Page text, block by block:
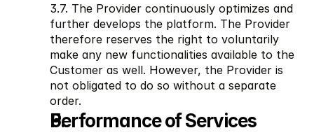
3.7. The Provider continuously optimizes and
further develops the platform. The Provider
therefore reserves the right to voluntarily
make any new functionalities available to the
Customer as well. However, the Provider is
not obligated to do so without a separate
order.
Performance of Services